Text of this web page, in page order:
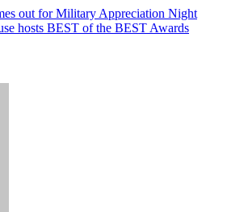
out for Military Appreciation Night
hosts BEST of the BEST Awards